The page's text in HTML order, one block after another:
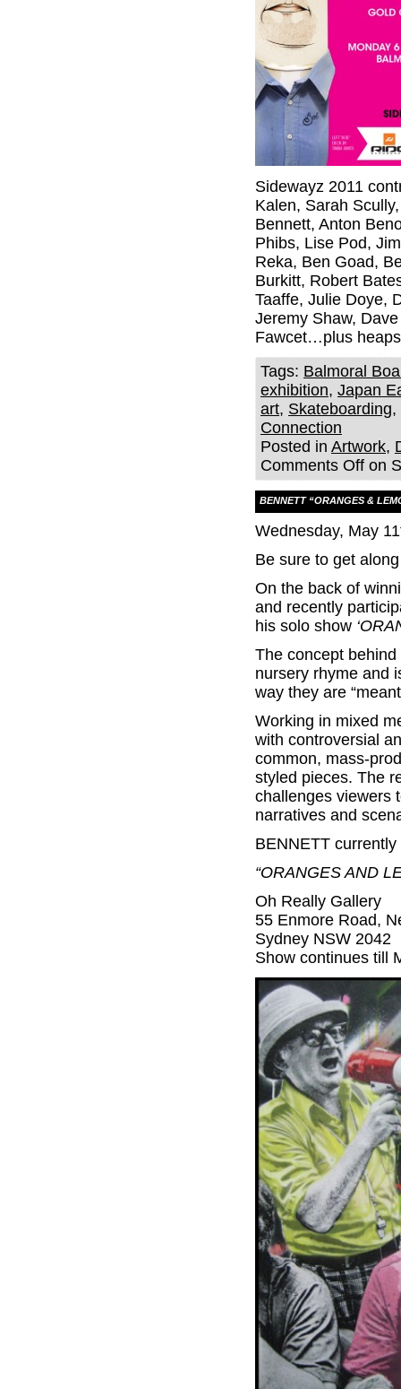
Sidewayz 2011
Kalen, Sarah
Bennett, Anton
Phibs, Lise Pod,
Reka, Ben Goad,
Burkitt, Robert
Taaffe, Julie Doye,
Jeremy Shaw,
Fawcet…plus
Tags: Balmoral
exhibition, Japan
art, Skateboarding,
Connection
Posted in Artwork,
Comments Off on
BENNETT “ORANGES &
Wednesday, May
Be sure to get
On the back of
and recently
his solo show
The concept behind
nursery rhyme and
way they are
Working in mixed
with controversial
common, mass-
styled pieces. The
challenges viewers
narratives and
BENNETT
“ORANGES AND
Oh Really Gallery
55 Enmore Road,
Sydney NSW 2042
Show continues till